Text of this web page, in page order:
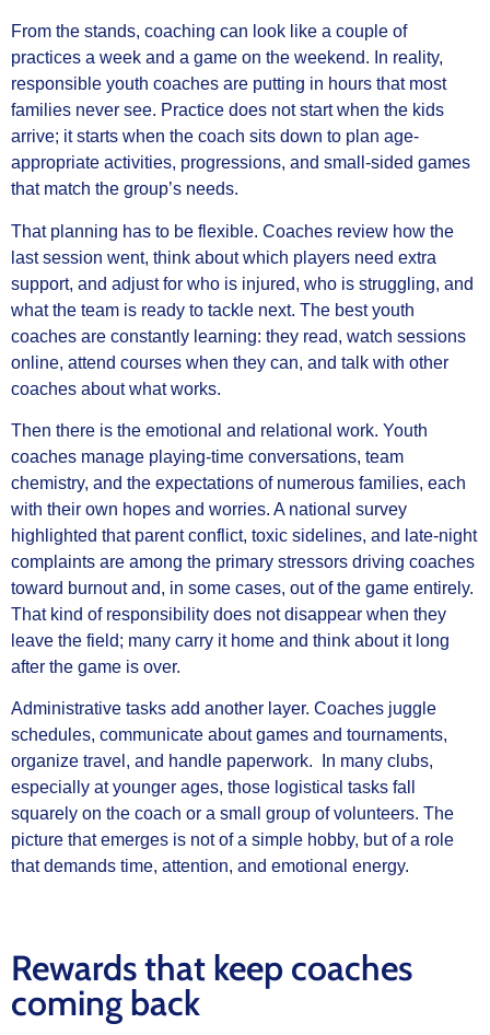
From the stands, coaching can look like a couple of
practices a week and a game on the weekend. In reality,
responsible youth coaches are putting in hours that most
families never see. Practice does not start when the kids
arrive; it starts when the coach sits down to plan age-
appropriate activities, progressions, and small-sided games
that match the group’s needs.
That planning has to be flexible. Coaches review how the
last session went, think about which players need extra
support, and adjust for who is injured, who is struggling, and
what the team is ready to tackle next. The best youth
coaches are constantly learning: they read, watch sessions
online, attend courses when they can, and talk with other
coaches about what works.
Then there is the emotional and relational work. Youth
coaches manage playing-time conversations, team
chemistry, and the expectations of numerous families, each
with their own hopes and worries. A national survey
highlighted that parent conflict, toxic sidelines, and late-night
complaints are among the primary stressors driving coaches
toward burnout and, in some cases, out of the game entirely.
That kind of responsibility does not disappear when they
leave the field; many carry it home and think about it long
after the game is over.
Administrative tasks add another layer. Coaches juggle
schedules, communicate about games and tournaments,
organize travel, and handle paperwork. In many clubs,
especially at younger ages, those logistical tasks fall
squarely on the coach or a small group of volunteers. The
picture that emerges is not of a simple hobby, but of a role
that demands time, attention, and emotional energy.
Rewards that keep coaches
coming back